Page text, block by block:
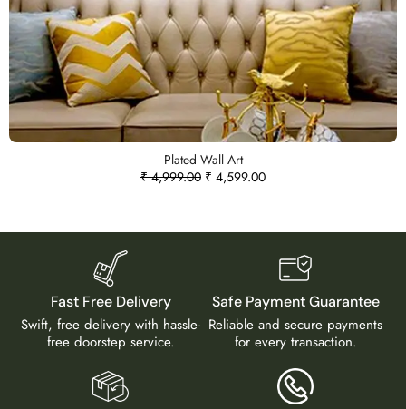
Plated Wall Art
₹4,999.00 ₹ 4,599.00
Fast Free Delivery
Swift, free delivery with hassle-
free doorstep service.
Safe Payment Guarantee
Reliable and secure payments
for every transaction.